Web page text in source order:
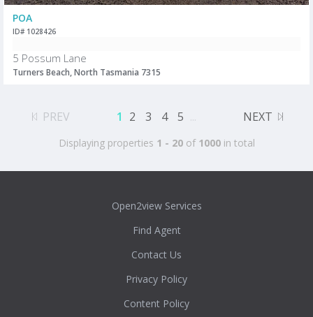
POA
ID# 1028426
5 Possum Lane
Turners Beach, North Tasmania 7315
PREV 1 2 3 4 5 ... NEXT
Displaying properties 1 - 20of 1000in total
Open2view Services
Find Agent
Contact Us
Privacy Policy
Content Policy